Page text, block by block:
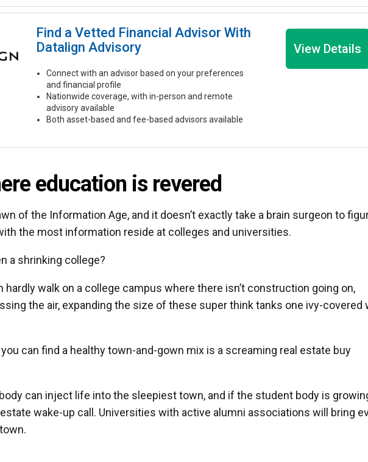
Find a Vetted Financial Advisor With
Datalign Advisory
Connect with an advisor based on your preferences
and financial profile
Nationwide coverage, with in-person and remote
advisory available
Both asset-based and fee-based advisors available
View Details
education is revered
of the Information Age, and it doesn’t exactly take a brain surgeon to
the most information reside at colleges and universities.
a shrinking college?
hardly walk on a college campus where there isn’t construction going on,
the air, expanding the size of these super think tanks one ivy-covered
can find a healthy town-and-gown mix is a screaming real estate buy
can inject life into the sleepiest town, and if the student body is
estate wake-up call. Universities with active alumni associations will bring